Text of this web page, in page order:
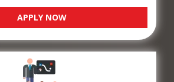
APPLY NOW